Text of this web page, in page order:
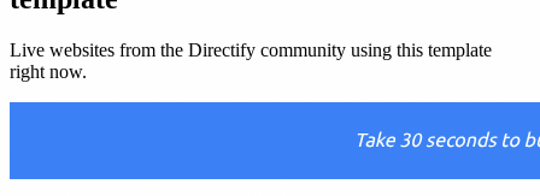
Live websites from the Directify community using this template
right now.